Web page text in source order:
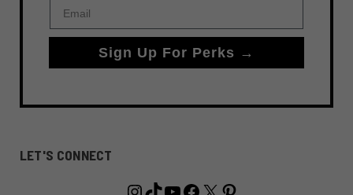
Sign Up For Perks →
LET'S CONNECT
Instagram
TikTok
YouTube
Facebook
X Pinterest